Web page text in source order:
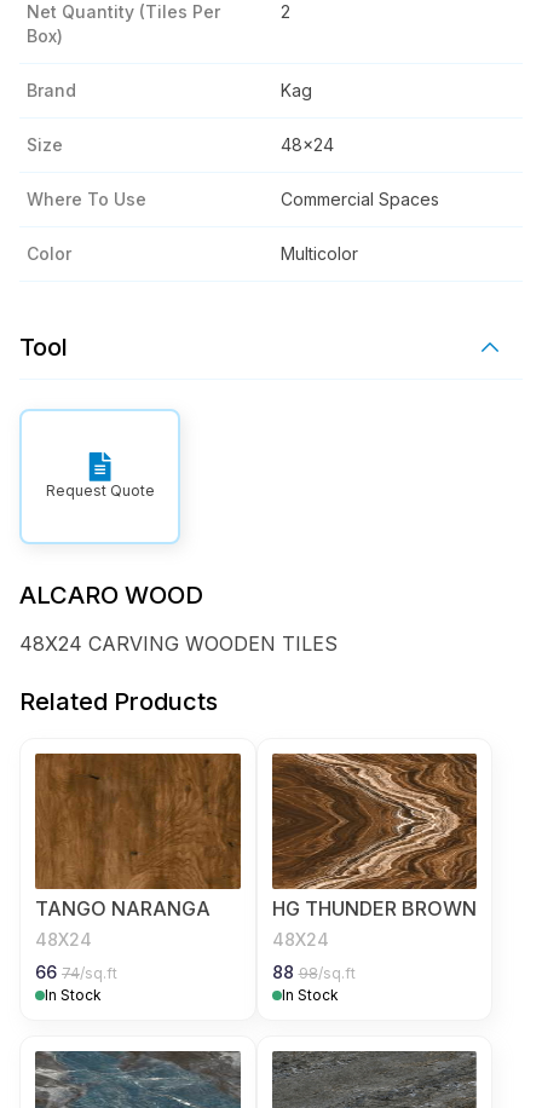
Net Quantity (tiles Per
Box)
2
Brand Kag
Size 48x24
Where To Use Commercial Spaces
Color Multicolor
Tool
Request Quote
ALCARO WOOD
48X24 CARVING WOODEN TILES
Related Products
TANGO NARANGA
48X24
66 74/sq.ft
In Stock
HG THUNDER BROWN
48X24
88 98/sq.ft
In Stock